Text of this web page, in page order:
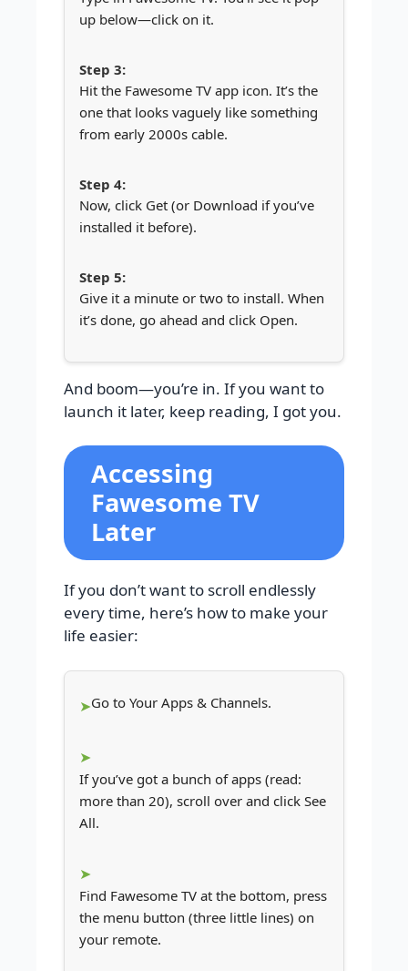
up below—click on it.
Hit the Fawesome TV app icon. It’s the
one that looks vaguely like something
from early 2000s cable.
Now, click Get (or Download if you’ve
installed it before).
Give it a minute or two to install. When
it’s done, go ahead and click Open.
And boom—you’re in. If you want to
launch it later, keep reading, I got you.
Accessing
Fawesome TV
Later
If you don’t want to scroll endlessly
every time, here’s how to make your
life easier:
Go to Your Apps & Channels.
If you’ve got a bunch of apps (read:
more than 20), scroll over and click See
All.
Find Fawesome TV at the bottom, press
the menu button (three little lines) on
your remote.